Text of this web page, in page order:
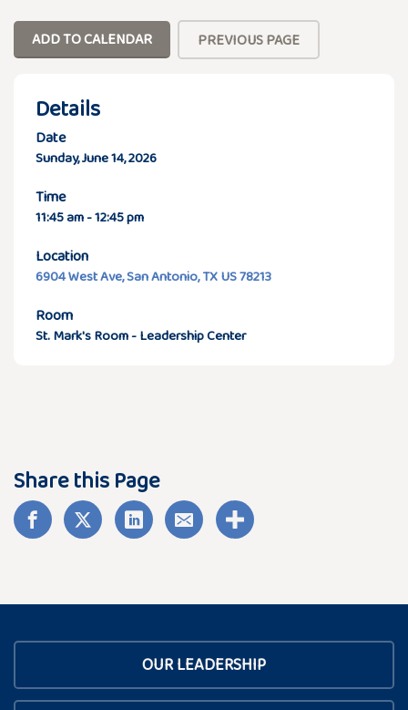
ADD TO CALENDAR PREVIOUS PAGE
Details
Date
Sunday, June 14, 2026
Time
11:45 am - 12:45 pm
Location
6904 West Ave, San Antonio, TX US 78213
Room
St. Mark's Room - Leadership Center
Share this Page
OUR LEADERSHIP